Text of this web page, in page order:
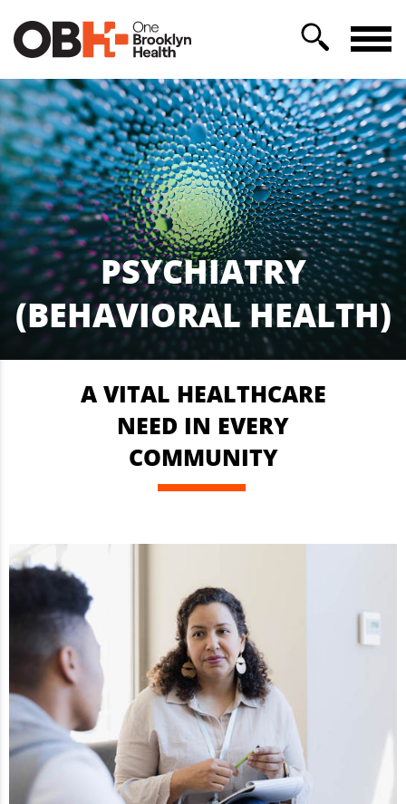
PSYCHIATRY
(BEHAVIORAL HEALTH)
A VITAL HEALTHCARE
NEED IN EVERY
COMMUNITY